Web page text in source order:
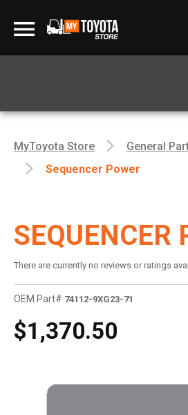
MyToyota Store
General
Sequencer Power
SEQUENCER
There are currently no reviews or ratings
OEM Part# 74112-9XG23-71
$1,370.50